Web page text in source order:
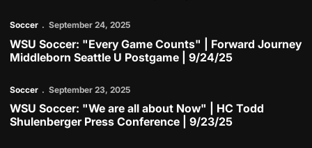
Soccer September 24, 2025
WSU Soccer: "Every Game Counts" | Forward Journey
Middleborn Seattle U Postgame | 9/24/25
Play Video
Soccer September 23, 2025
WSU Soccer: "We are all about Now" | HC Todd
Shulenberger Press Conference | 9/23/25
Play Video